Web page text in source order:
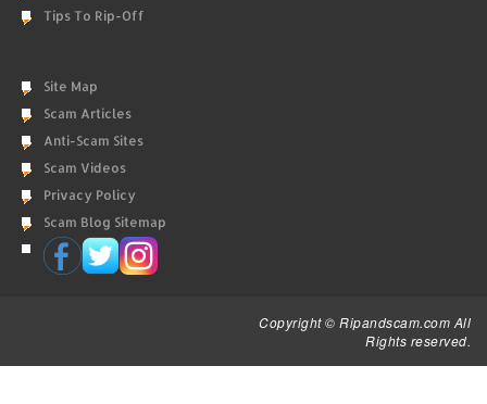
Tips To Rip-Off
Site Map
Scam Articles
Anti-Scam Sites
Scam Videos
Privacy Policy
Scam Blog Sitemap
Copyright © Ripandscam.com All
Rights reserved.